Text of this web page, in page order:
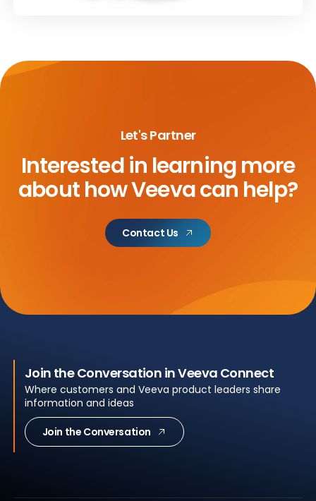
Let's Partner
Interested in learning more
abouthow Veeva can help?
Contact Us
Join the Conversation in Veeva Connect
Where customers and Veeva product leaders share
information and ideas
Join the Conversation